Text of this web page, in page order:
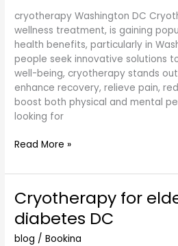
cryotherapy Washington DC
wellness treatment, is gaining
health benefits, particularly in
people seek innovative solutions
well-being, cryotherapy stands
enhance recovery, relieve pain,
boost both physical and mental
looking for
DC
Read More »
Cryotherapy for
diabetes DC
blog /Bookina
Cryotherapy
elderly
men